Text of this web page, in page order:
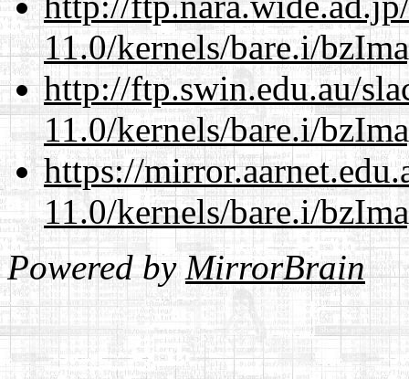
11.0/kernels/bare.i/
http://ftp.swin.edu.au/
11.0/kernels/bare.i/
https://
11.0/kernels/bare.i/
Powered byMirrorBrain